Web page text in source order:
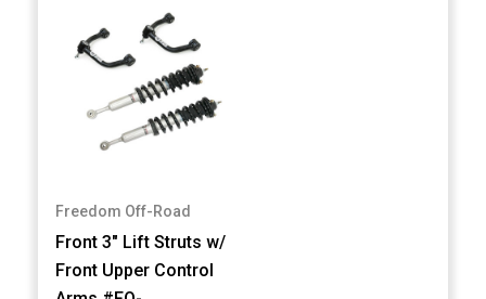
Freedom Off-Road
Front 3" Lift Struts w/
Front Upper Control